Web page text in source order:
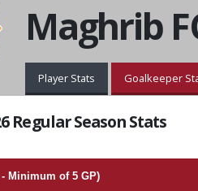
Maghrib
Player Stats Goalkeeper
Regular Season Stats
Minimum of 5 GP)